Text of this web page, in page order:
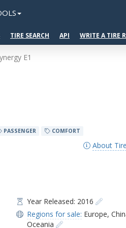
TIRE SEARCH API WRITE A TIRE
E1
PASSENGER COMFORT
About
Year Released: 2016
Regions for sale: Europe,
Oceania